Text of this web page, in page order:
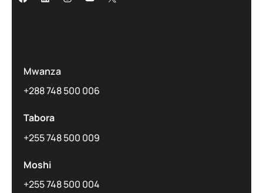
Mwanza
+288 748 500 006
Tabora
+255 748 500 009
Moshi
+255 748 500 004